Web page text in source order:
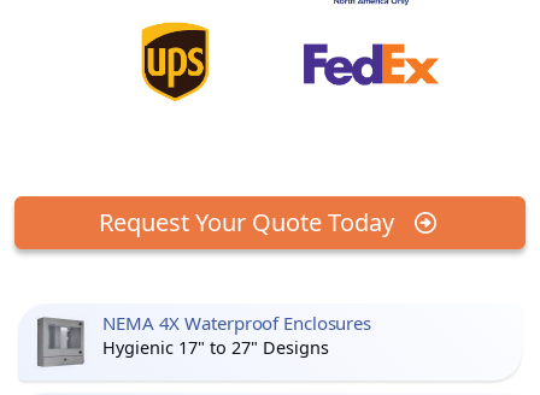
Request Your Quote Today
NEMA 4X Waterproof Enclosures
Hygienic 17" to 27" Designs